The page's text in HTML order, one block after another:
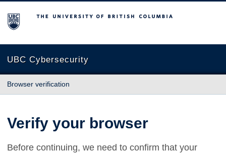
The University of British Columbia
UBC Cybersecurity
Browser verification
Verify your browser
Before continuing, we need to confirm that your